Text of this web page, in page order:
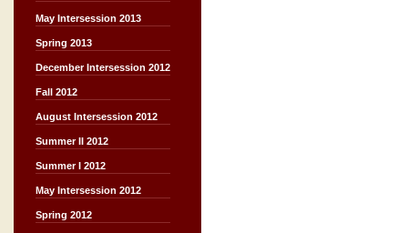
May Intersession 2013
Spring 2013
December Intersession 2012
Fall 2012
August Intersession 2012
Summer II 2012
Summer I 2012
May Intersession 2012
Spring 2012